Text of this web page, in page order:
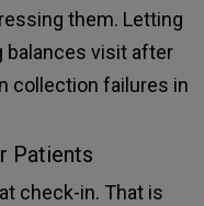
them. Letting
balances visit after
collection failures in
Patients
check-in. That is